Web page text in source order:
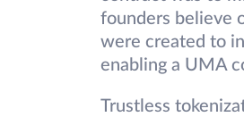
founders believe
were created to
enabling a UMA
Trustless